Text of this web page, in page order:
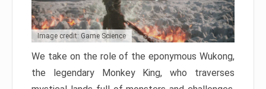
Image credit: Game Science
We take on the role of the eponymous Wukong,
the legendary Monkey King, who traverses